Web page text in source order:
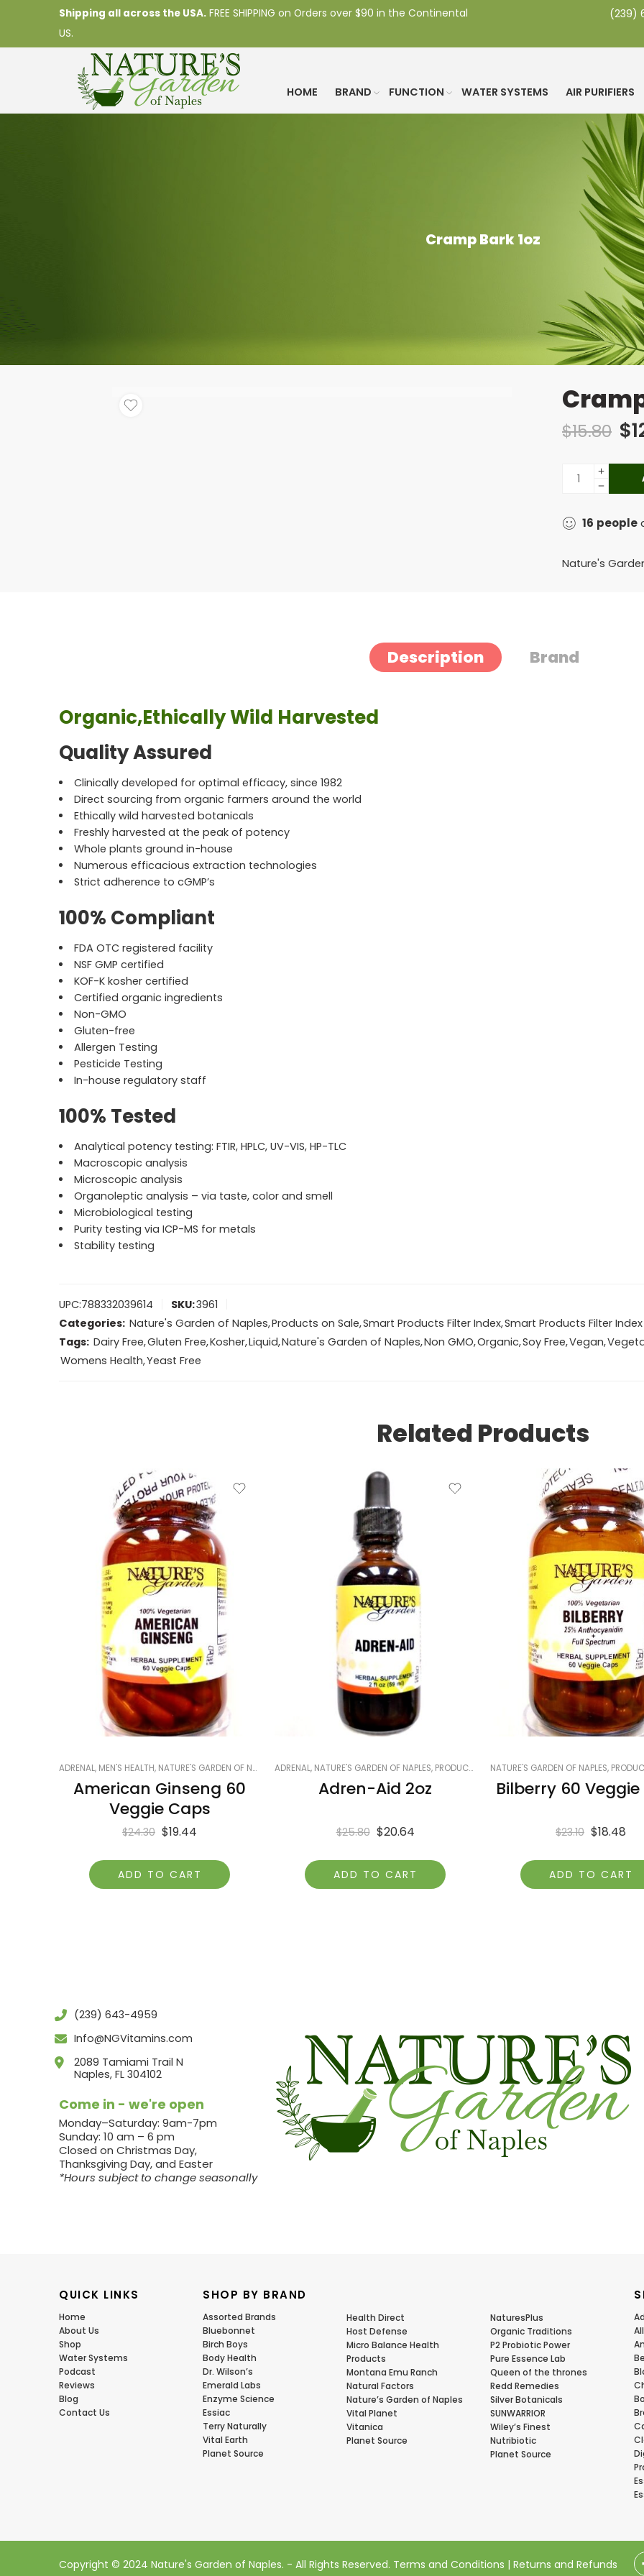
Shipping all across the USA. FREE SHIPPING on Orders over $90 in the Continental
US.
(239)
HOME BRAND FUNCTION WATER SYSTEMS AIR PURIFIERS
Cramp Bark 1oz
$15.80 $
16 people
Nature's
Description Brand
Organic,Ethically Wild Harvested
Quality Assured
Clinically developed for optimal efficacy, since 1982
Direct sourcing from organic farmers around the world
Ethically wild harvested botanicals
Freshly harvested at the peak of potency
Whole plants ground in-house
Numerous efficacious extraction technologies
Strict adherence to cGMP’s
100% Compliant
FDA OTC registered facility
NSF GMP certified
KOF-K kosher certified
Certified organic ingredients
Non-GMO
Gluten-free
Allergen Testing
Pesticide Testing
In-house regulatory staff
100% Tested
Analytical potency testing: FTIR, HPLC, UV-VIS, HP-TLC
Macroscopic analysis
Microscopic analysis
Organoleptic analysis – via taste, color and smell
Microbiological testing
Purity testing via ICP-MS for metals
Stability testing
UPC:788332039614 SKU:3961
Categories: Nature's Garden of Naples,Products on Sale,Smart Products Filter Index,Smart Products Filter
Tags: Dairy Free,Gluten Free,Kosher,Liquid,Nature's Garden of Naples,Non GMO,Organic,Soy Free,Vegan,
Womens Health,Yeast Free
Related Products
ADRENAL, MEN'S HEALTH, NATURE'S GARDEN OF NAPLES ,PRODUCTS ON SALE,SMART PRODUCTS FILTER INDEX SMART PRODUCTS FILTER INDEX - DO
American Ginseng 60
Veggie Caps
$24.30 $19.44
ADD TO CART
ADRENAL, NATURE'S GARDEN OF NAPLES, PRODUCTS ON SALE ,SMART PRODUCTS FILTER INDEX
Adren-Aid 2oz
$25.80 $20.64
ADD TO CART
NATURE'S GARDEN OF NAPLES,
Bilberry 60
$23.10 $18.48
ADD TO CART
(239) 643-4959
Info@NGVitamins.com
2089 Tamiami Trail N
Naples, FL 304102
Come in - we're open
Monday–Saturday: 9am-7pm
Sunday: 10 am – 6 pm
Closed on Christmas Day,
Thanksgiving Day, and Easter
*Hours subject to change seasonally
QUICK LINKS
Home
About Us
Shop
Water Systems
Podcast
Reviews
Blog
Contact Us
SHOP BY BRAND
Assorted Brands
Bluebonnet
Birch Boys
Body Health
Dr. Wilson’s
Emerald Labs
Enzyme Science
Essiac
Terry Naturally
Vital Earth
Planet Source
Health Direct
Host Defense
Micro Balance Health
Products
Montana Emu Ranch
Natural Factors
Nature’s Garden of Naples
Vital Planet
Vitanica
Planet Source
NaturesPlus
Organic Traditions
P2 Probiotic Power
Pure Essence Lab
Queen of the thrones
Redd Remedies
Silver Botanicals
SUNWARRIOR
Wiley’s Finest
Nutribiotic
Planet Source
Copyright © 2024 Nature's Garden of Naples. - All Rights Reserved. Terms and Conditions | Returns and Refunds